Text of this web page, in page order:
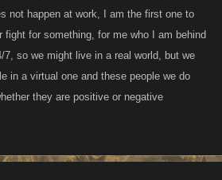
not happen at work, I am the first one to
fight for something, for me who I am behind
so we might live in a real world, but we
in a virtual one and these people we do
they are positive or negative